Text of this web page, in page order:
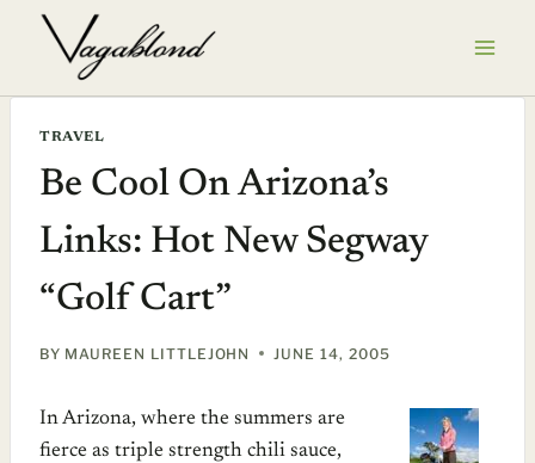
TRAVEL
Be Cool On Arizona’s
Links: Hot New Segway
“Golf Cart”
BY MAUREEN LITTLEJOHN JUNE 14, 2005
In Arizona, where the summers are
fierce as triple strength chili sauce,